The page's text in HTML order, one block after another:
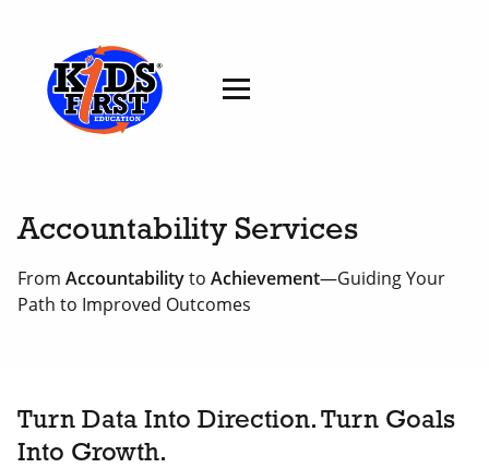
Accountability Services
From Accountabilityto Achievement—Guiding Your
Path to Improved Outcomes
Turn Data Into Direction. Turn Goals
Into Growth.